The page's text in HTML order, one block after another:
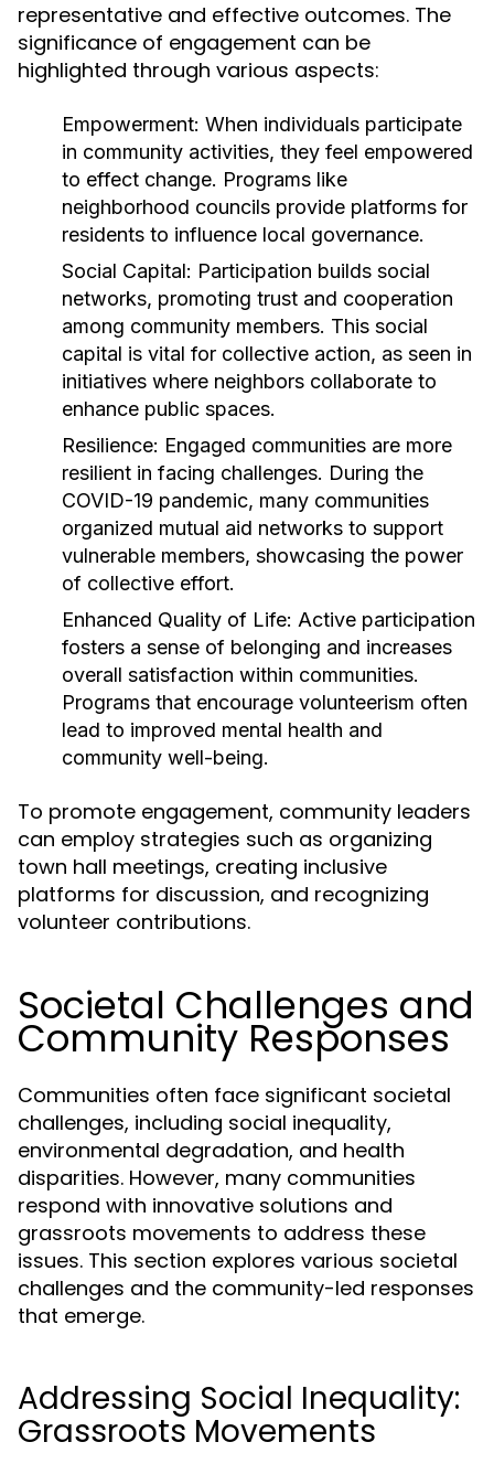
representative and effective outcomes. The
significance of engagement can be
highlighted through various aspects:
Empowerment: When individuals participate
in community activities, they feel empowered
to effect change. Programs like
neighborhood councils provide platforms for
residents to influence local governance.
Social Capital: Participation builds social
networks, promoting trust and cooperation
among community members. This social
capital is vital for collective action, as seen in
initiatives where neighbors collaborate to
enhance public spaces.
Resilience: Engaged communities are more
resilient in facing challenges. During the
COVID-19 pandemic, many communities
organized mutual aid networks to support
vulnerable members, showcasing the power
of collective effort.
Enhanced Quality of Life: Active participation
fosters a sense of belonging and increases
overall satisfaction within communities.
Programs that encourage volunteerism often
lead to improved mental health and
community well-being.
To promote engagement, community leaders
can employ strategies such as organizing
town hall meetings, creating inclusive
platforms for discussion, and recognizing
volunteer contributions.
Societal Challenges and
Community Responses
Communities often face significant societal
challenges, including social inequality,
environmental degradation, and health
disparities. However, many communities
respond with innovative solutions and
grassroots movements to address these
issues. This section explores various societal
challenges and the community-led responses
that emerge.
Addressing Social Inequality:
Grassroots Movements